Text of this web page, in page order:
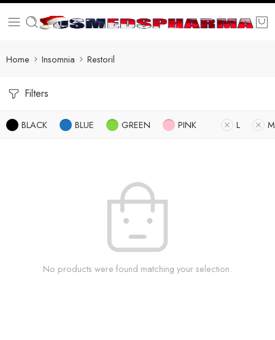
Home Insomnia Restoril
Filters
BLACK BLUE GREEN PINK L M
No products were found matching your selection.